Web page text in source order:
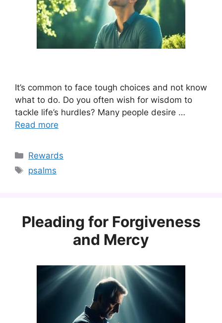
It’s common to face tough choices and not know
what to do. Do you often wish for wisdom to
tackle life’s hurdles? Many people desire …
Read more
Categories
Rewards
Tags
psalms
Pleading for Forgiveness
and Mercy